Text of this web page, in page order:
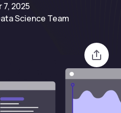
2025
Science Team